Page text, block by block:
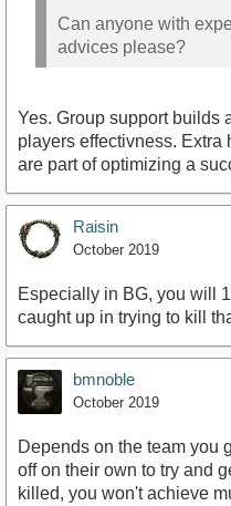
Can anyone with
advices please?
Yes. Group support builds
players effectivness. Extra
are part of optimizing a
Raisin
October 2019
Especially in BG, you will
caught up in trying to kill
bmnoble
October 2019
Depends on the team you
off on their own to try and
killed, you won't achieve